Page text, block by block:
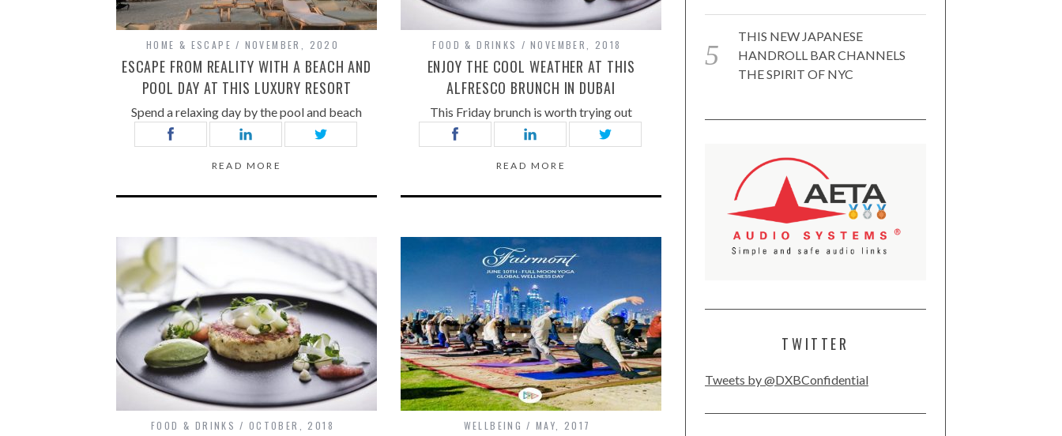
HOME & ESCAPE NOVEMBER, 2020
ESCAPE FROM REALITY WITH A BEACH AND
POOL DAY AT THIS LUXURY RESORT
Spend a relaxing day by the pool and beach
READ MORE
FOOD & DRINKS NOVEMBER, 2018
ENJOY THE COOL WEATHER AT THIS
ALFRESCO BRUNCH IN DUBAI
This Friday brunch is worth trying out
READ MORE
FOOD & DRINKS OCTOBER, 2018 WELLBEING MAY, 2017
THIS NEW JAPANESE
HANDROLL BAR CHANNELS
THE SPIRIT OF NYC
TWITTER
Tweets by @DXBConfidential